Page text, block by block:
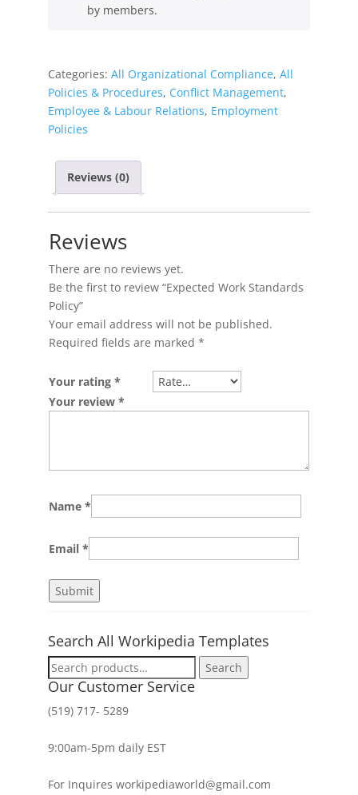
by members.
Categories: All Organizational Compliance, All
Policies & Procedures, Conflict Management,
Employee & Labour Relations, Employment
Policies
Reviews (0)
Reviews
There are no reviews yet.
Be the first to review “Expected Work Standards
Policy”
Your email address will not be published.
Required fields are marked *
Your rating *
Your review *
Name *
Email *
Search All Workipedia Templates
Search
for:
Search
Our Customer Service
(519) 717- 5289
9:00am-5pm daily EST
For Inquires workipediaworld@gmail.com